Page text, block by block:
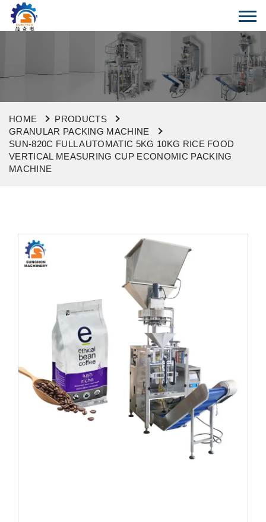
HOME
PRODUCTS
GRANULAR PACKING MACHINE
SUN-820C FULL AUTOMATIC 5KG 10KG RICE FOOD
VERTICAL MEASURING CUP ECONOMIC PACKING
MACHINE